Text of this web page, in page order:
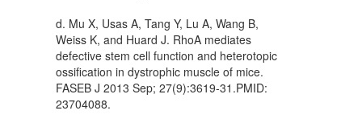
d. Mu X, Usas A, Tang Y, Lu A, Wang B,
Weiss K, and Huard J. RhoA mediates
defective stem cell function and heterotopic
ossification in dystrophic muscle of mice.
FASEB J 2013 Sep; 27(9):3619-31.PMID:
23704088.